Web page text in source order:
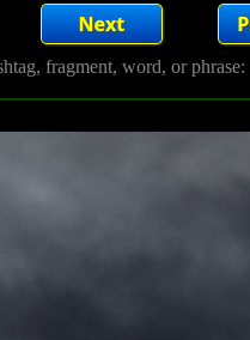
fragment, word, or phrase: